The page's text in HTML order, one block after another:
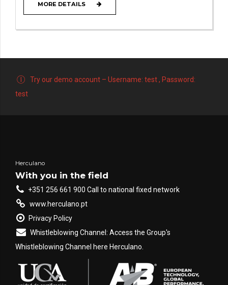
MORE DETAILS
Try our demo account – Username: test , Password:
test
Herculano
With you in the field
+351 256 661 900 Call to national fixed network
www.herculano.pt
Privacy Policy
Whistleblowing Channel: Access the Group's
Whistleblowing Channel here Herculano.